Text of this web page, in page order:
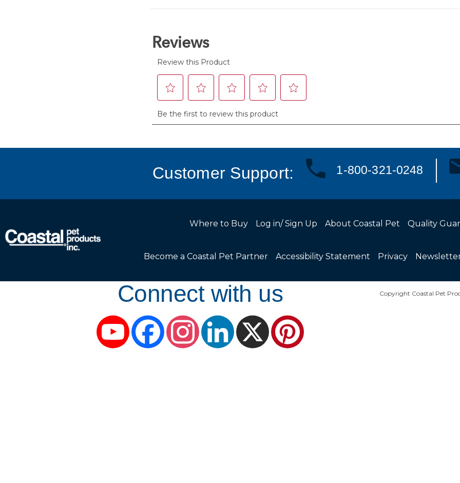
Customer Support: 1-800-321-0248
Where to Buy Log in/ Sign Up About Coastal Pet Quality
Become a Coastal Pet Partner Accessibility Statement Privacy
Connect with us
YouTube Facebook InstagramLinkedIn
Copyright Coastal Pet